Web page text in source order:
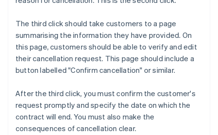
The third click should take customers to a page
summarising the information they have provided. On
this page, customers should be able to verify and edit
their cancellation request. This page should include a
button labelled "Confirm cancellation" or similar.
After the third click, you must confirm the customer's
request promptly and specify the date on which the
contract will end. You must also make the
consequences of cancellation clear.